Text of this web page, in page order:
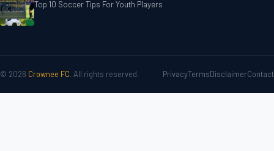
Top 10 Soccer Tips For‎‎ Youth Players
© 2026 Crownee FC. All rights reserved. PrivacyTermsDisclaimerContact